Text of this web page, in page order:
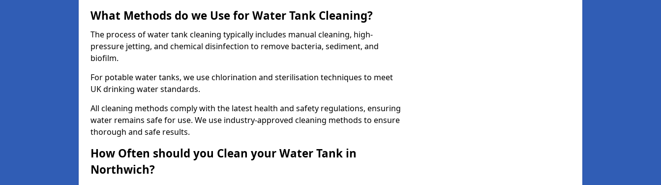
What Methods do we Use for Water Tank Cleaning?
The process of water tank cleaning typically includes manual cleaning, high-
pressure jetting, and chemical disinfection to remove bacteria, sediment, and
biofilm.
For potable water tanks, we use chlorination and sterilisation techniques to meet
UK drinking water standards.
All cleaning methods comply with the latest health and safety regulations, ensuring
water remains safe for use. We use industry-approved cleaning methods to ensure
thorough and safe results.
How Often should you Clean your Water Tank in
Northwich?